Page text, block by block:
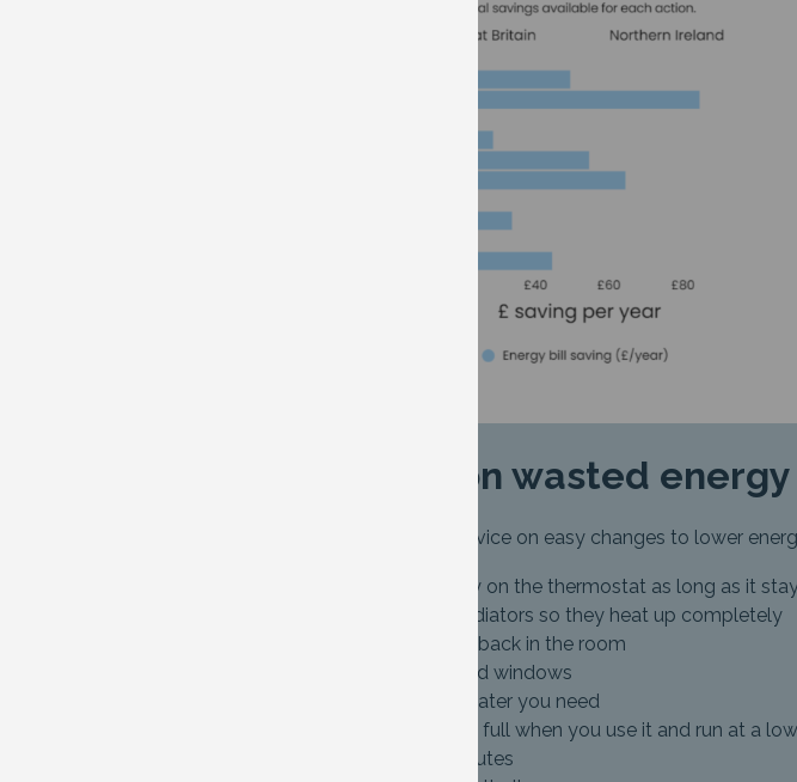
Tips to cut down on wasted energy
The Energy Saving Trust has some advice on easy changes to lower
Lower the temperature slightly on the thermostat as long as it
Use a radiator key to ‘bleed’ radiators so they heat up completely
Put radiator foil to reflect heat back in the room
Insulate gaps around doors and windows
Only fill the kettle to boil the water you need
Ensure the washing machine is full when you use it and run at a
Cut showers down to four minutes